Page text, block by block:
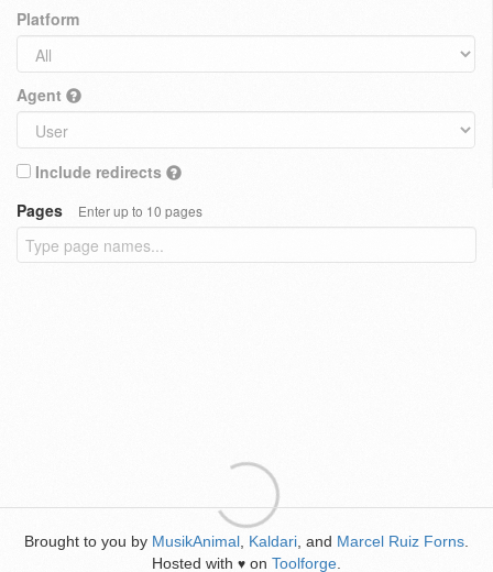
Platform
Agent
Include redirects
Pages
Enter up to 10 pages
Brought to you by MusikAnimal Kaldari , and Marcel Ruiz Forns
Hosted with ♥ on Toolforge